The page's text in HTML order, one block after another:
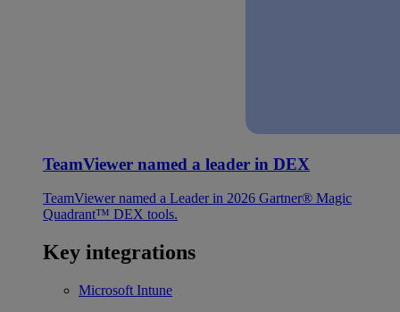
TeamViewer named a leader in DEX
TeamViewer named a Leader in 2026 Gartner® Magic
Quadrant™ DEX tools.
Key integrations
Microsoft Intune